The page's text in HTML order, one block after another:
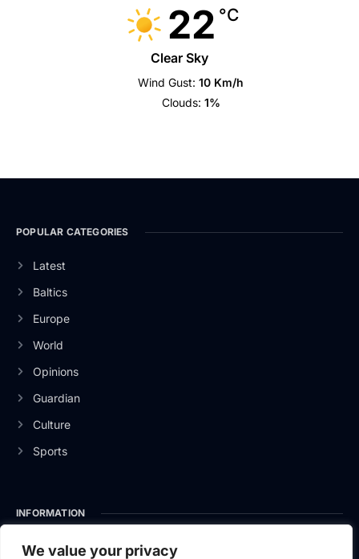
We value your privacy
22 °C
Clear Sky
Wind Gust: 10 Km/h
Clouds: 1%
POPULAR CATEGORIES
Latest
Baltics
Europe
World
Opinions
Guardian
Culture
Sports
INFORMATION
About Us